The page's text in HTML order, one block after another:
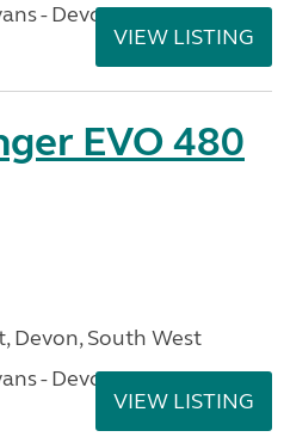
- Devon
VIEW LISTING
EVO 480
Devon, South West
- Devon
VIEW LISTING